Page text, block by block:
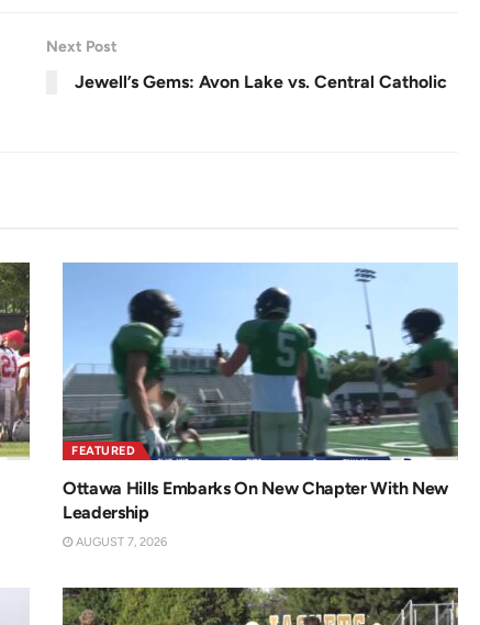
Next Post
Jewell’s Gems: Avon Lake vs. Central Catholic
FEATURED
Ottawa Hills Embarks On New Chapter With New
Leadership
AUGUST 7, 2026